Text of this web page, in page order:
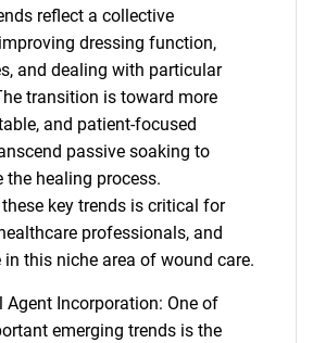
reflect a collective
dressing function,
and dealing with particular
transition is toward more
and patient-focused
passive soaking to
the healing process.
key trends is critical for
professionals, and
this niche area of wound care.
Incorporation: One of
emerging trends is the